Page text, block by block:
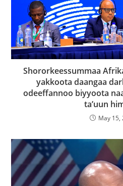
Shororkeessummaa
yakkoota daangaa
odeeffannoo biyyoota
ta’uun
May 15,